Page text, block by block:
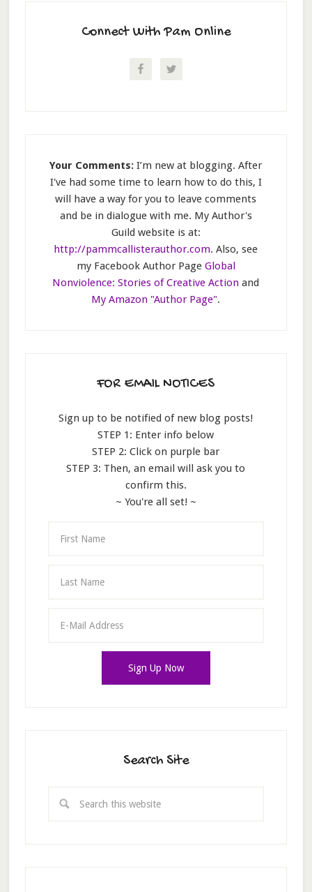
Connect With Pam Online
Your Comments: I’m new at blogging. After
I've had some time to learn how to do this, I
will have a way for you to leave comments
and be in dialogue with me. My Author's
Guild website is at:
http://pammcallisterauthor.com. Also, see
my Facebook Author Page Global
Nonviolence: Stories of Creative Action and
My Amazon "Author Page".
FOR EMAIL NOTICES
Sign up to be notified of new blog posts!
STEP 1: Enter info below
STEP 2: Click on purple bar
STEP 3: Then, an email will ask you to
confirm this.
~ You're all set! ~
Search Site